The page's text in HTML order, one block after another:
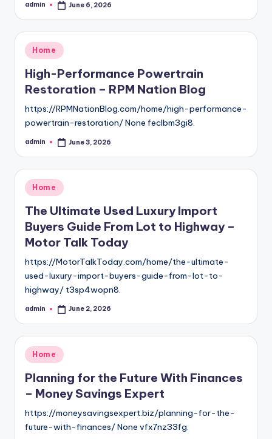
Posted
admin June 6, 2026
Posted
in
Home
High-Performance Powertrain
Restoration – RPM Nation Blog
https://RPMNationBlog.com/home/high-performance-
powertrain-restoration/ None feclbm3gi8.
Posted
admin June 3, 2026
Posted
in
Home
The Ultimate Used Luxury Import
Buyers Guide From Lot to Highway –
Motor Talk Today
https://MotorTalkToday.com/home/the-ultimate-
used-luxury-import-buyers-guide-from-lot-to-
highway/ t3sp4wopn8.
Posted
admin June 2, 2026
Posted
in
Home
Planning for the Future With Finances
– Money Savings Expert
https://moneysavingsexpert.biz/planning-for-the-
future-with-finances/ None vfx7nz33fg.